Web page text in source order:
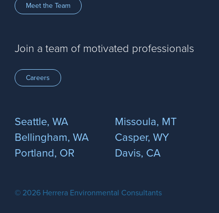
Meet the Team
Join a team of motivated professionals
Careers
Seattle, WA
Bellingham, WA
Portland, OR
Missoula, MT
Casper, WY
Davis, CA
© 2026 Herrera Environmental Consultants